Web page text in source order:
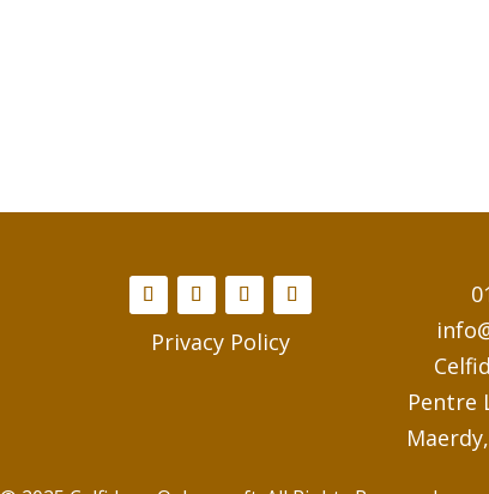
Privacy Policy
Pentre